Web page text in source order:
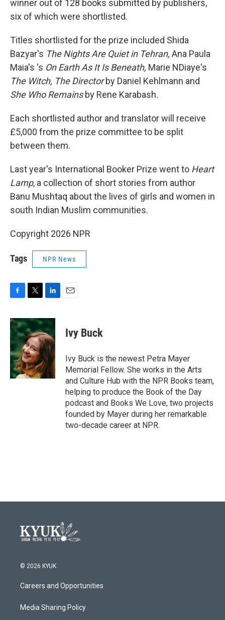
winner out of 128 books submitted by publishers,
six of which were shortlisted.
Titles shortlisted for the prize included Shida
Bazyar's The Nights Are Quiet in Tehran, Ana Paula
Maia's 's On Earth As It Is Beneath, Marie NDiaye's
The Witch, The Directorby Daniel Kehlmann and
She Who Remainsby Rene Karabash.
Each shortlisted author and translator will receive
£5,000 from the prize committee to be split
between them.
Last year's International Booker Prize went to Heart
Lamp, a collection of short stories from author
Banu Mushtaq about the lives of girls and women in
south Indian Muslim communities.
Copyright 2026 NPR
Tags NPR News
F
c
e
b
o
o
k
T
i
t
t
e
r
L
n
k
e
d
I
n
E
Ivy Buck
Ivy Buck is the newest Petra Mayer
Memorial Fellow. She works in the Arts
and Culture Hub with the NPR Books team,
helping to produce the Book of the Day
podcast and Books We Love, two projects
founded by Mayer during her remarkable
two-decade career at NPR.
© 2026 KYUK
Careers and Opportunities
Media Sharing Policy